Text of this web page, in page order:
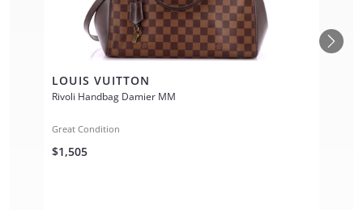
LOUIS VUITTON
Rivoli Handbag Damier MM
Great Condition
$1,505